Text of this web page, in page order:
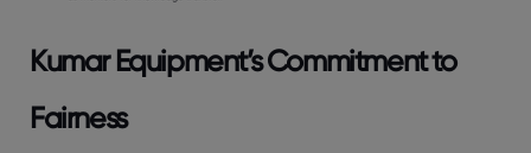
Kumar Equipment’s Commitment to
Fairness